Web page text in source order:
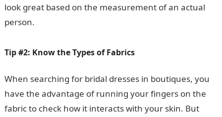
look great based on the measurement of an actual
person.
Tip #2: Know the Types of Fabrics
When searching for bridal dresses in boutiques, you
have the advantage of running your fingers on the
fabric to check how it interacts with your skin. But